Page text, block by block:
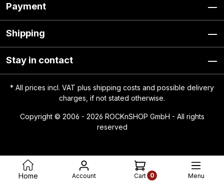
Payment
Shipping
Stay in contact
* All prices incl. VAT plus shipping costs and possible delivery
charges, if not stated otherwise.
Copyright © 2006 - 2026 ROCKnSHOP GmbH - All rights
reserved
Home Account 0
Cart Menu